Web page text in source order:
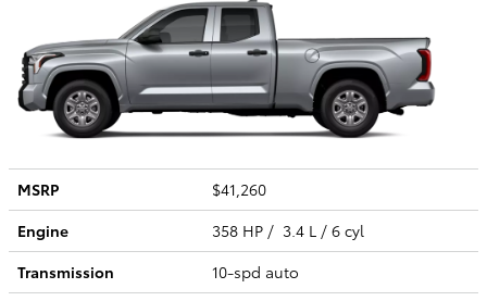
MSRP
$41,260
Engine
358 HP / 3.4 L / 6 cyl
Transmission
10-spd auto